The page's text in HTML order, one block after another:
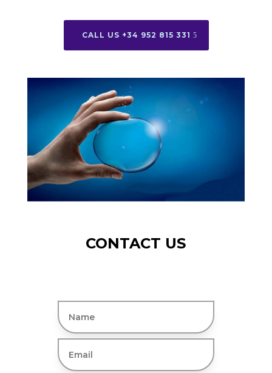
CALL US +34 952 815 331
CONTACT US